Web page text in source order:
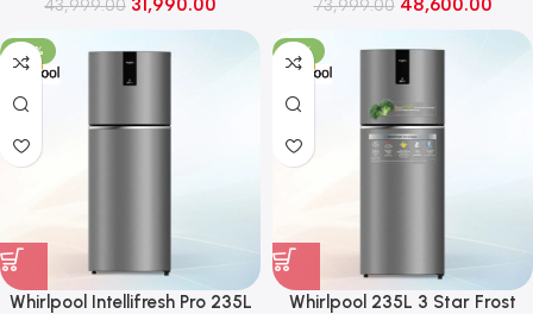
(RT40H28W3K, Luxe Black)
43,999.00 31,990.00
(RT41HG6A22S8, Elegant Inox)
73,999.00 48,600.00
-20%
Whirlpool Intellifresh Pro 235L
-18%
Whirlpool 235L 3 Star Frost